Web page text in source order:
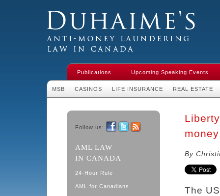
Money Laundering Law in Canada
Publications Upcoming Speaking Events
MSB CASINOS LIFE INSURANCE REAL ESTATE
Follow us:
AML LAW
IN CANADA
24-Hour Rule
AML for Canadians
By
The